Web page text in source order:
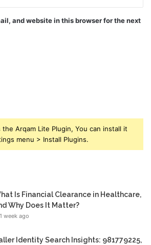
and website in this browser for the next
Arqam Lite Plugin, You can install it
menu > Install Plugins.
Is Financial Clearance in Healthcare,
Why Does It Matter?
1 week ago
Identity Search Insights: 981779225,